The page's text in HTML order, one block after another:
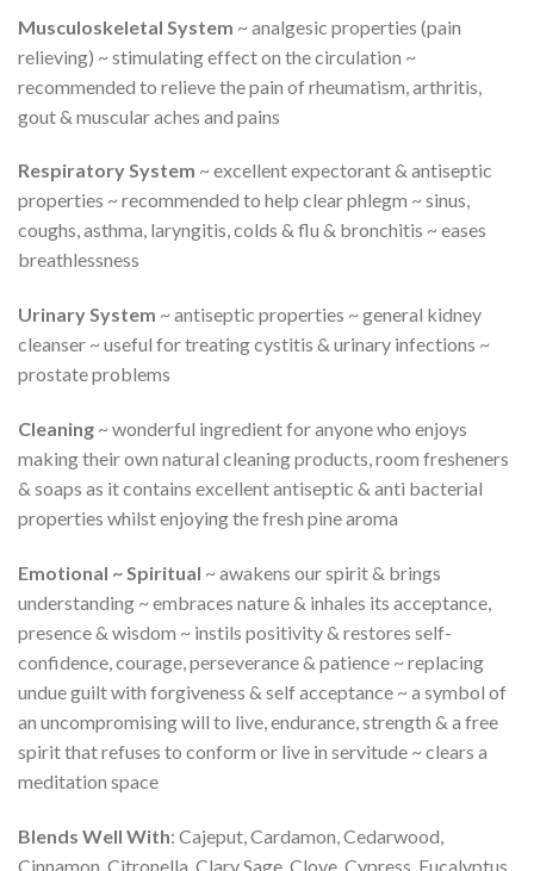
Musculoskeletal System ~ analgesic properties (pain
relieving) ~ stimulating effect on the circulation ~
recommended to relieve the pain of rheumatism, arthritis,
gout & muscular aches and pains
Respiratory System ~ excellent expectorant & antiseptic
properties ~ recommended to help clear phlegm ~ sinus,
coughs, asthma, laryngitis, colds & flu & bronchitis ~ eases
breathlessness
Urinary System ~ antiseptic properties ~ general kidney
cleanser ~ useful for treating cystitis & urinary infections ~
prostate problems
Cleaning ~ wonderful ingredient for anyone who enjoys
making their own natural cleaning products, room fresheners
& soaps as it contains excellent antiseptic & anti bacterial
properties whilst enjoying the fresh pine aroma
Emotional ~ Spiritual ~ awakens our spirit & brings
understanding ~ embraces nature & inhales its acceptance,
presence & wisdom ~ instils positivity & restores self-
confidence, courage, perseverance & patience ~ replacing
undue guilt with forgiveness & self acceptance ~ a symbol of
an uncompromising will to live, endurance, strength & a free
spirit that refuses to conform or live in servitude ~ clears a
meditation space
Blends Well With: Cajeput, Cardamon, Cedarwood,
Cinnamon, Citronella, Clary Sage, Clove, Cypress, Eucalyptus,